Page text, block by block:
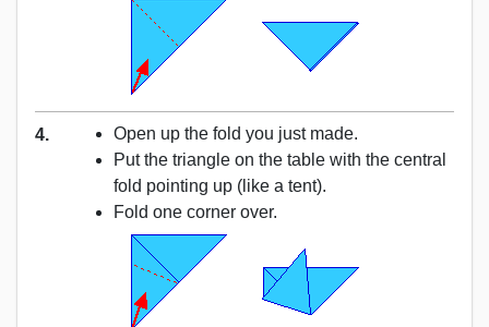
4.
Open up the fold you just made.
Put the triangle on the table with the central
fold pointing up (like a tent).
Fold one corner over.